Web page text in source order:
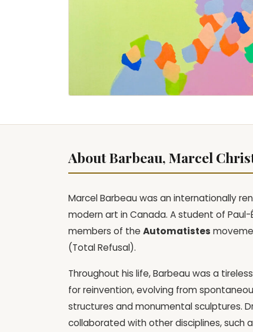
About Barbeau, Marcel
Marcel Barbeau was an internationally
modern art in Canada. A student of
members of the Automatistes
(Total Refusal).
Throughout his life, Barbeau was a
for reinvention, evolving from
structures and monumental sculptures.
collaborated with other disciplines, such